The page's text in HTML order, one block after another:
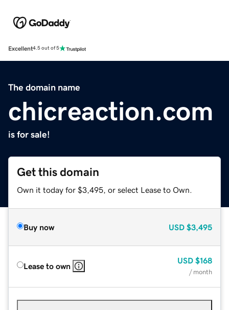
Excellent4.5 out of 5
The domain name
chicreaction.com
is for sale!
Get this domain
Own it today for $3,495, or select Lease to Own.
Buy now USD $3,495
Lease to own
USD $168
/ month